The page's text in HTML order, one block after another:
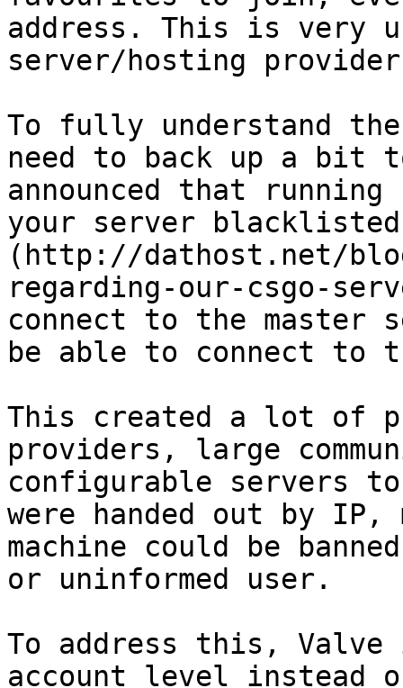
address. This is very
server/hosting
To fully understand the
need to back up a bit
announced that
your server
(http://dathost.net/
regarding-our-csgo-
connect to the master
be able to connect to
This created a lot of
providers, large
configurable servers
were handed out by
machine could be
or uninformed user.
To address this,
account level instead